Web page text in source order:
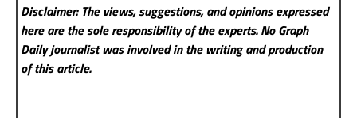
Disclaimer: The views, suggestions, and opinions expressed
here are the sole responsibility of the experts. No Graph
Dailyjournalist was involved in the writing and production
of this article.